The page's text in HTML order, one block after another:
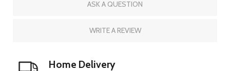
ASK A QUESTION
WRITE A REVIEW
Home Delivery